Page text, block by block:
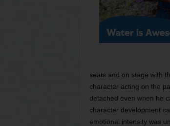
seats and on stage with
character acting on the
detached even when he
character development
emotional intensity was